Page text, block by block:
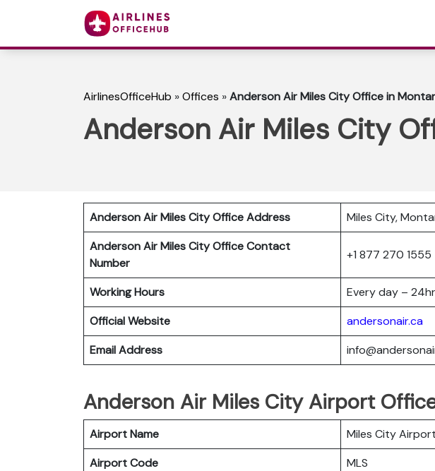
AirlinesOfficeHub »Offices »Anderson Air Miles City Office in
Anderson Air Miles City
Anderson Air Miles CityOffice Address
Miles City,
Anderson Air Miles CityOffice Contact
Number
+1 877 270 1555
Working Hours
Every day –
Official Website
andersonair.ca
Email Address
Anderson Air Miles City Airport
Airport Name
Miles City Airport
Airport Code
MLS